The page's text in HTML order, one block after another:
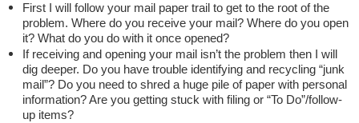
First I will follow your mail paper trail to get to the root of the
problem. Where do you receive your mail? Where do you open
it? What do you do with it once opened?
If receiving and opening your mail isn’t the problem then I will
dig deeper. Do you have trouble identifying and recycling “junk
mail”? Do you need to shred a huge pile of paper with personal
information? Are you getting stuck with filing or “To Do”/follow-
up items?